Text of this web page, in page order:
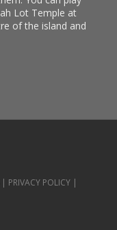
| PRIVACY POLICY |